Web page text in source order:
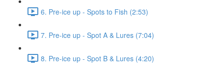
6. Pre-ice up - Spots to Fish (2:53)
7. Pre-ice up - Spot A & Lures (7:04)
8. Pre-ice up - Spot B & Lures (4:20)